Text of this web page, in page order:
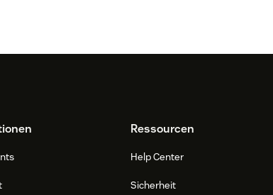
Ressourcen
Help Center
Sicherheit